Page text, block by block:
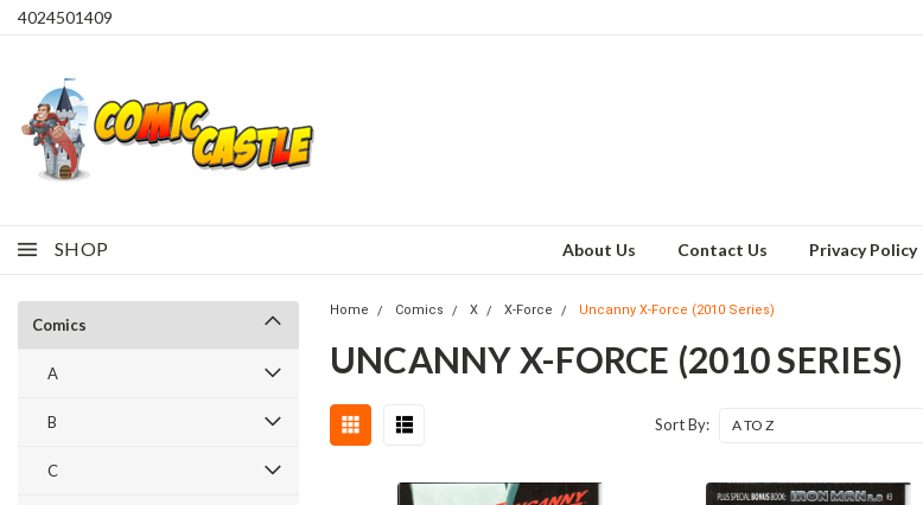
4024501409
SHOP About Us Contact Us Privacy Policy
Comics
A
B
C
Home Comics X X-Force Uncanny X-Force (2010 Series)
UNCANNY X-FORCE (2010 SERIES)
Sort By: